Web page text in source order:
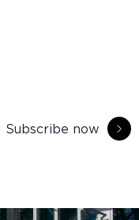
Subscribe now